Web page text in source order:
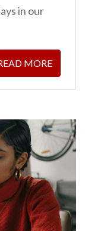
in our
MORE